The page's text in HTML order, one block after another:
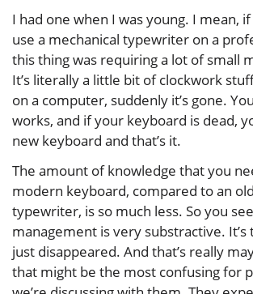
I had one when I was young. I mean,
use a mechanical typewriter on a
this thing was requiring a lot of small
It’s literally a little bit of clockwork
on a computer, suddenly it’s gone.
works, and if your keyboard is dead,
new keyboard and that’s it.
The amount of knowledge that you
modern keyboard, compared to an
typewriter, is so much less. So you
management is very substractive. It’s
just disappeared. And that’s really
that might be the most confusing for